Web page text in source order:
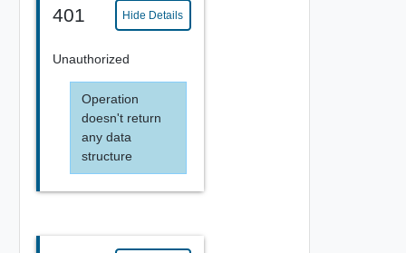
401 Hide Details
Unauthorized
Operation
doesn't return
any data
structure